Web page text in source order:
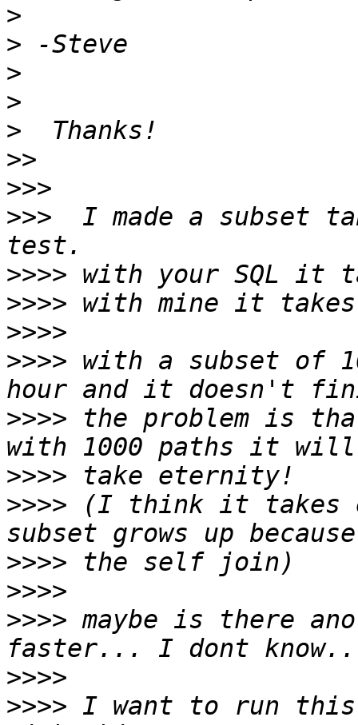
>
>
>
>
>
>>
>>>
>>>
I made a subset
>>>>
>>>>
>>>>
>>>> with a subset of
>>>> the problem is
>>>>
>>>> (I think it takes
>>>>
>>>>
>>>> maybe is there
>>>>
>>>> I want to run this